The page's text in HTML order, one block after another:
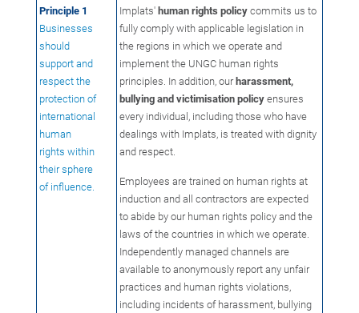
Principle 1
Businesses
should
support and
respect the
protection of
international
human
rights within
their sphere
of influence.
Implats'human rights policycommits us to
fully comply with applicable legislation in
the regions in which we operate and
implement the UNGC human rights
principles. In addition, ourharassment,
bullying and victimisation policyensures
every individual, including those who have
dealings with Implats, is treated with dignity
and respect.
Employees are trained on human rights at
induction and all contractors are expected
to abide by our human rights policy and the
laws of the countries in which we operate.
Independently managed channels are
available to anonymously report any unfair
practices and human rights violations,
including incidents of harassment, bullying